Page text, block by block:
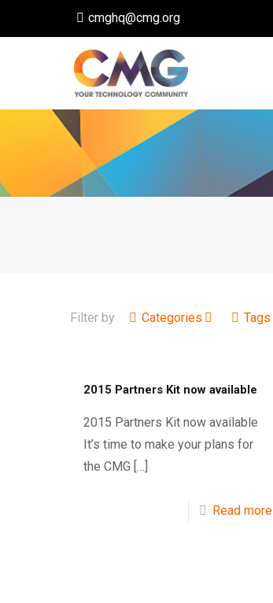
cmghq@cmg.org
Filter by Categories Tags
2015 Partners Kit now available
2015 Partners Kit now available
It’s time to make your plans for
the CMG […]
Read more